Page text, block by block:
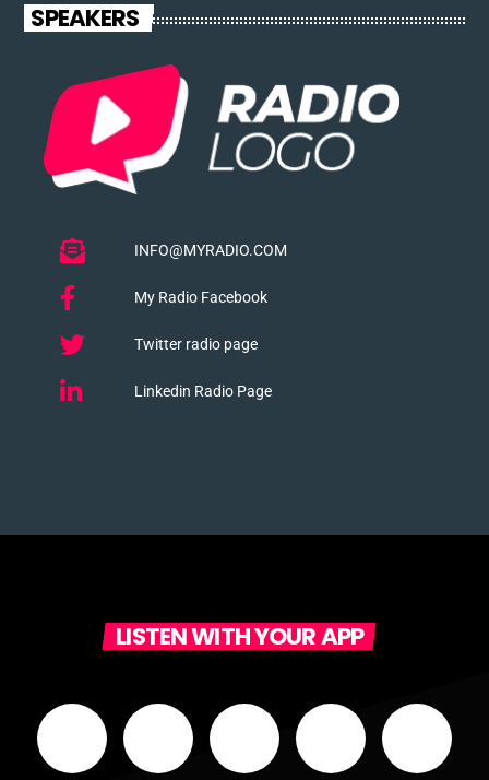
SPEAKERS
INFO@MYRADIO.COM
My Radio Facebook
Twitter radio page
Linkedin Radio Page
LISTEN WITH YOUR APP